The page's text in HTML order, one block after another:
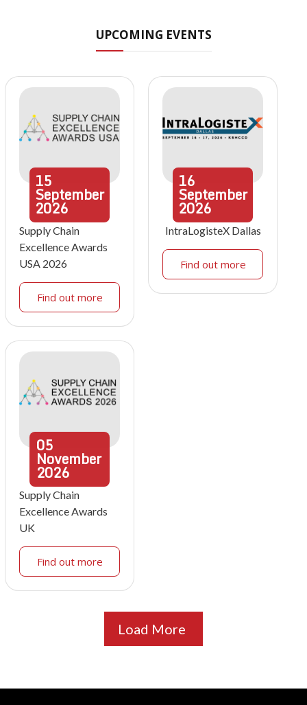
UPCOMING EVENTS
15
September
2026
Supply Chain
Excellence Awards
USA 2026
Find out more
16
September
2026
IntraLogisteX Dallas
Find out more
05
November
2026
Supply Chain
Excellence Awards
UK
Find out more
Load More